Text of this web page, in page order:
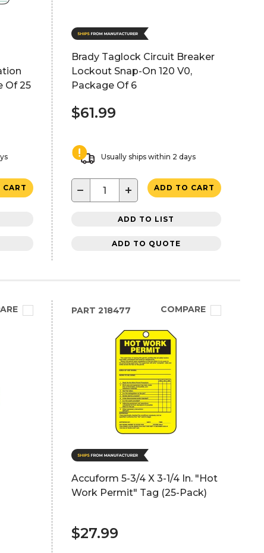
Of 25
Brady Taglock Circuit Breaker
Lockout Snap-On 120 V0,
Package Of 6
$61.99
Usually ships within 2 days
− + ADD TO CART
ADD TO LIST
ADD TO QUOTE
PART 218477 COMPARE
Accuform 5-3/4 X 3-1/4 In. "Hot
Work Permit" Tag (25-Pack)
$27.99